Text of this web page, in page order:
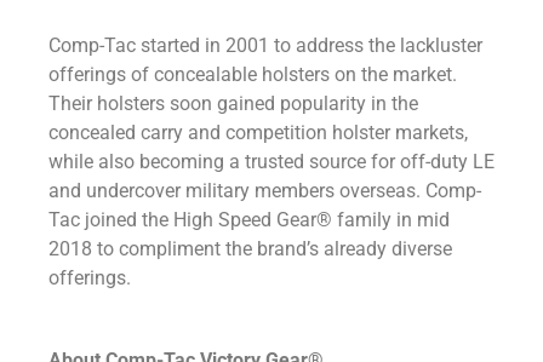
Comp-Tac started in 2001 to address the lackluster
offerings of concealable holsters on the market.
Their holsters soon gained popularity in the
concealed carry and competition holster markets,
while also becoming a trusted source for off-duty LE
and undercover military members overseas. Comp-
Tac joined the High Speed Gear® family in mid
2018 to compliment the brand’s already diverse
offerings.